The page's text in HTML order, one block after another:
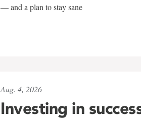
— and a plan to stay sane
Aug. 4, 2026
Investing in